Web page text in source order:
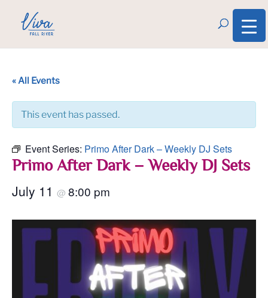
« All Events
This event has passed.
Event Series: Primo After Dark – Weekly DJ Sets
Primo After Dark – Weekly DJ Sets
July 11 @ 8:00 pm